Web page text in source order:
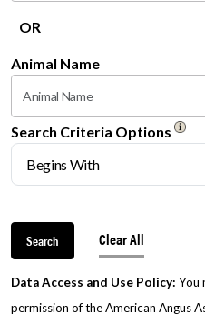
OR
Animal Name
Search Criteria Options
Clear All
Data Access and Use Policy: You
permission of the American Angus